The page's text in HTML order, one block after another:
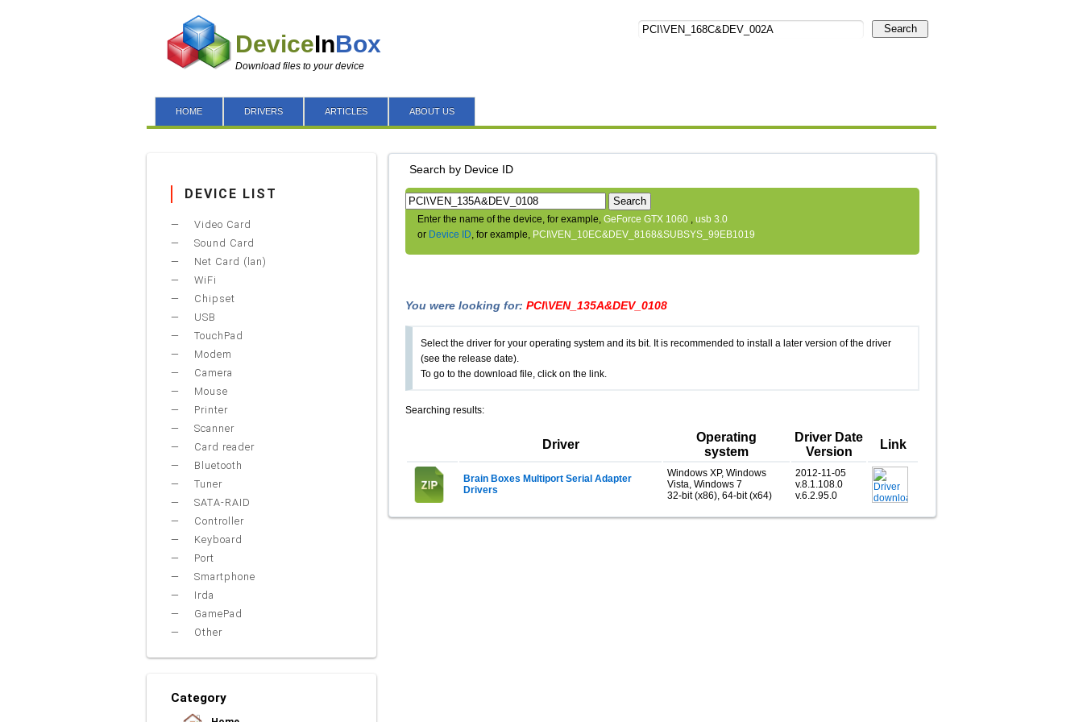
DeviceInBox
Download files to your device
Search
HOME DRIVERS ARTICLES ABOUT US
Search by Device ID
Search
Enter the name of the device, for example, GeForce GTX 1060 , usb 3.0
or Device ID, for example, PCI\VEN_10EC&DEV_8168&SUBSYS_99EB1019
You were looking for: PCI\VEN_135A&DEV_0108
Select the driver for your operating system and its bit. It is recommended to install a later version of the driver
(see the release date).
To go to the download file, click on the link.
Searching results:
Driver
Operating
system
Driver Date
Version
Link
Brain Boxes Multiport Serial Adapter
Drivers
Windows XP, Windows
Vista, Windows 7
32-bit (x86), 64-bit (x64)
2012-11-05
v.8.1.108.0
v.6.2.95.0
DEVICE LIST
Video Card
Sound Card
Net Card (lan)
WiFi
Chipset
USB
TouchPad
Modem
Camera
Mouse
Printer
Scanner
Card reader
Bluetooth
Tuner
SATA-RAID
Controller
Keyboard
Port
Smartphone
Irda
GamePad
Other
Category